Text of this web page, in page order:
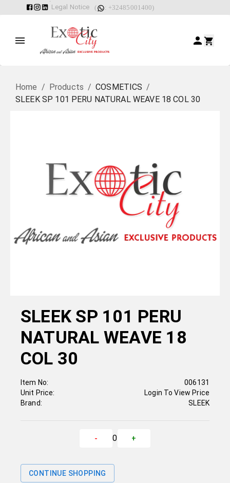
Legal Notice ( : +32485001400)
Home / Products / COSMETICS /
SLEEK SP 101 PERU NATURAL WEAVE 18 COL 30
SLEEK SP 101 PERU
NATURAL WEAVE 18
COL 30
Item No:
Unit Price:
Brand:
006131
Login To View Price
SLEEK
- 0 +
CONTINUE SHOPPING